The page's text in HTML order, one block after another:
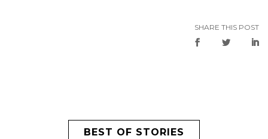
SHARE THIS POST
BEST OF STORIES